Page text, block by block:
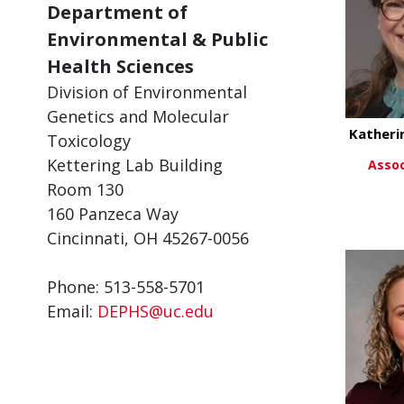
Department of
Environmental & Public
Health Sciences
Division of Environmental
Genetics and Molecular
Toxicology
Kettering Lab Building
Room 130
160 Panzeca Way
Cincinnati, OH 45267-0056
Phone: 513-558-5701
Email: DEPHS@uc.edu